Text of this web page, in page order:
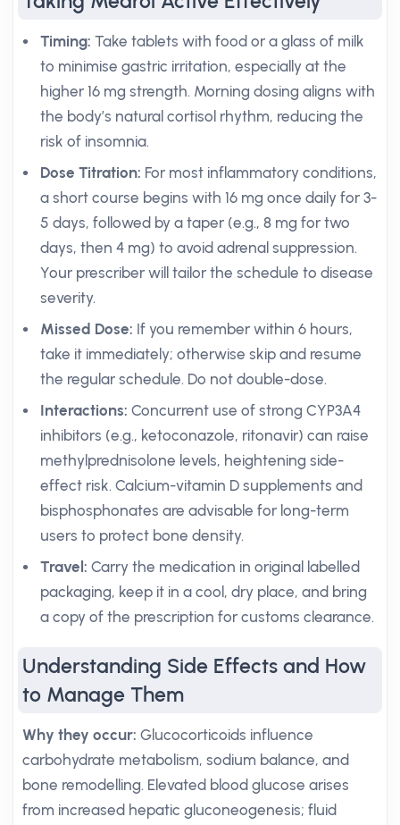
Timing: Take tablets with food or a glass of milk
to minimise gastric irritation, especially at the
higher 16 mg strength. Morning dosing aligns with
the body’s natural cortisol rhythm, reducing the
risk of insomnia.
Dose Titration: For most inflammatory conditions,
a short course begins with 16 mg once daily for 3-
5 days, followed by a taper (e.g., 8 mg for two
days, then 4 mg) to avoid adrenal suppression.
Your prescriber will tailor the schedule to disease
severity.
Missed Dose: If you remember within 6 hours,
take it immediately; otherwise skip and resume
the regular schedule. Do not double-dose.
Interactions: Concurrent use of strong CYP3A4
inhibitors (e.g., ketoconazole, ritonavir) can raise
methylprednisolone levels, heightening side-
effect risk. Calcium-vitamin D supplements and
bisphosphonates are advisable for long-term
users to protect bone density.
Travel: Carry the medication in original labelled
packaging, keep it in a cool, dry place, and bring
a copy of the prescription for customs clearance.
Understanding Side Effects and How
to Manage Them
Why they occur: Glucocorticoids influence
carbohydrate metabolism, sodium balance, and
bone remodelling. Elevated blood glucose arises
from increased hepatic gluconeogenesis; fluid